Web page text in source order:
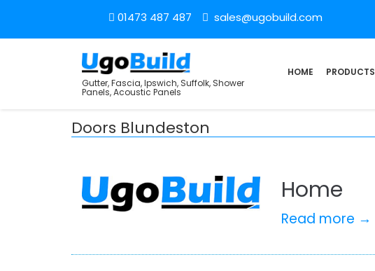
01473 487 487 sales@ugobuild.com
Gutter, Fascia, Ipswich, Suffolk, Shower
Panels, Acoustic Panels
HOME PRODUCTS
Doors Blundeston
Home
Read more →